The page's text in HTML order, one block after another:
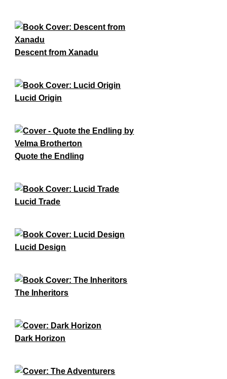
Descent from Xanadu
Lucid Origin
Quote the Endling
Lucid Trade
Lucid Design
The Inheritors
Dark Horizon